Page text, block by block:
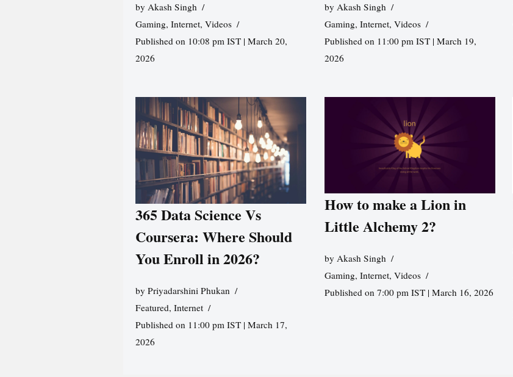
by Akash Singh
Gaming, Internet, Videos
Published on 10:08 pm IST | March 20,
2026
by Akash Singh
Gaming, Internet, Videos
Published on 11:00 pm IST | March 19,
2026
365 Data Science Vs
Coursera: Where Should
You Enroll in 2026?
by Priyadarshini Phukan
Featured, Internet
Published on 11:00 pm IST | March 17,
2026
How to make a Lion in
Little Alchemy 2?
by Akash Singh
Gaming, Internet, Videos
Published on 7:00 pm IST | March 16, 2026